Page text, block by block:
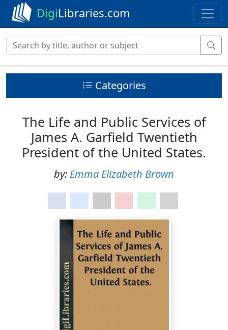
DigiLibraries.com
Categories
The Life and Public Services of
James A. Garfield Twentieth
President of the United States.
by: Emma Elizabeth Brown